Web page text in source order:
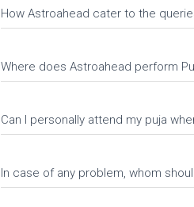
How Astroahead cater to the
Where does Astroahead perform
Can I personally attend my puja
In case of any problem, whom